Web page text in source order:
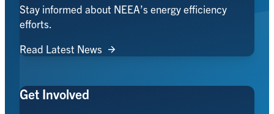
Stay informed about NEEA’s energy efficiency
efforts.
Read Latest News
Get Involved